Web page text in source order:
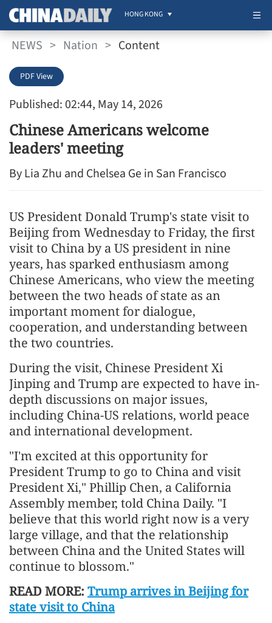
HONG KONG
NEWS > Nation > Content
Published: 02:44, May 14, 2026
PDF View
Chinese Americans welcome
leaders' meeting
By Lia Zhu and Chelsea Ge in San Francisco
US President Donald Trump's state visit to
Beijing from Wednesday to Friday, the first
visit to China by a US president in nine
years, has sparked enthusiasm among
Chinese Americans, who view the meeting
between the two heads of state as an
important moment for dialogue,
cooperation, and understanding between
the two countries.
During the visit, Chinese President Xi
Jinping and Trump are expected to have in-
depth discussions on major issues,
including China-US relations, world peace
and international development.
"I'm excited at this opportunity for
President Trump to go to China and visit
President Xi," Phillip Chen, a California
Assembly member, told China Daily. "I
believe that this world right now is a very
large village, and that the relationship
between China and the United States will
continue to blossom."
READ MORE: Trump arrives in Beijing for
state visit to China